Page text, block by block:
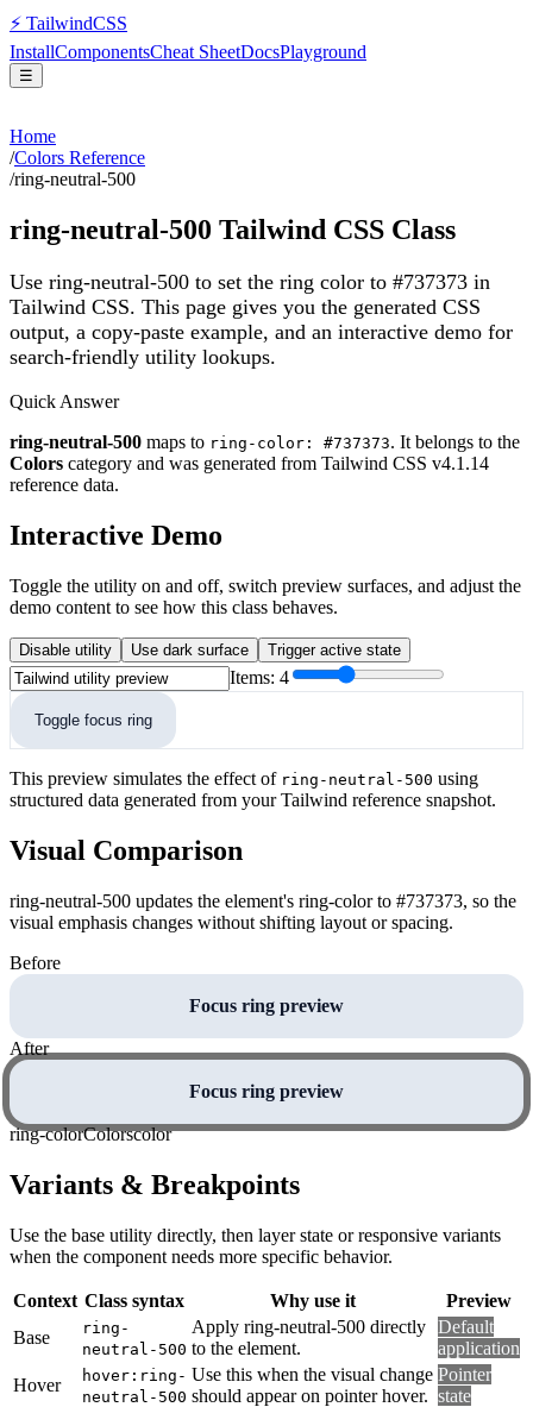
⚡ TailwindCSS
InstallComponentsCheat SheetDocsPlayground
☰
Home
/Colors Reference
/ring-neutral-500
ring-neutral-500 Tailwind CSS Class
Use ring-neutral-500 to set the ring color to #737373 in
Tailwind CSS. This page gives you the generated CSS
output, a copy-paste example, and an interactive demo for
search-friendly utility lookups.
Quick Answer
ring-neutral-500 maps to ring-color: #737373. It belongs to the
Colors category and was generated from Tailwind CSS v4.1.14
reference data.
Interactive Demo
Toggle the utility on and off, switch preview surfaces, and adjust the
demo content to see how this class behaves.
Disable utility Use dark surface Trigger active state
Items: 4
Toggle focus ring
This preview simulates the effect of ring-neutral-500 using
structured data generated from your Tailwind reference snapshot.
Visual Comparison
ring-neutral-500 updates the element's ring-color to #737373, so the
visual emphasis changes without shifting layout or spacing.
Before
Focus ring preview
After
Focus ring preview
ring-colorColorscolor
Variants & Breakpoints
Use the base utility directly, then layer state or responsive variants
when the component needs more specific behavior.
Context Class syntax Why use it
Preview
Base
ring-
neutral-500
Apply ring-neutral-500 directly
to the element.
Default
application
Hover
hover:ring-
neutral-500
Use this when the visual change
should appear on pointer hover.
Pointer
state